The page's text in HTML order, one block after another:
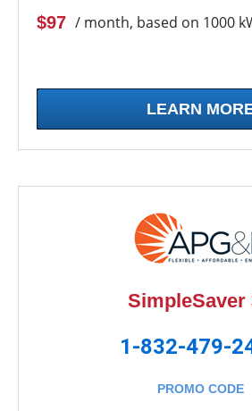
$97 / month, based on 1000
LEARN
SimpleSaver
1-832-479-
PROMO CODE